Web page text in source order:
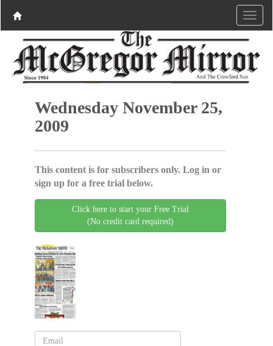
Wednesday November 25,
2009
This content is for subscribers only. Log in or
sign up for a free trial below.
Click here to start your Free Trial
(No credit card required)